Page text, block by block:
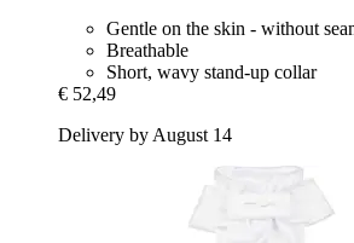
Gentle on the skin - without
Breathable
Short, wavy stand-up collar
€ 52,49
Delivery by August 14